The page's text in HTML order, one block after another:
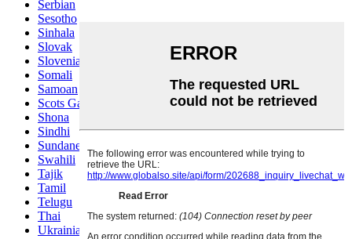
Serbian
Sesotho
Sinhala
Slovak
Slovenian
Somali
Samoan
Scots Gaelic
Shona
Sindhi
Sundanese
Swahili
Tajik
Tamil
Telugu
Thai
Ukrainian